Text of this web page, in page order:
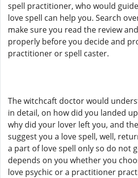
spell practitioner, who would
love spell can help you. Search
make sure you read the review
properly before you decide and
practitioner or spell caster.
The witchcaft doctor would
in detail, on how did you landed
why did your lover left you, and
suggest you a love spell, well,
a part of love spell only so do not
depends on you whether you
love psychic or a practitioner